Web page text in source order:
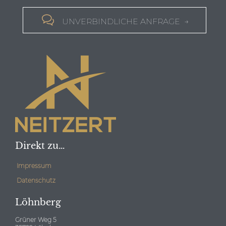
 UNVERBINDLICHE ANFRAGE →
Direkt zu…
Impressum
Datenschutz
Löhnberg
Grüner Weg 5